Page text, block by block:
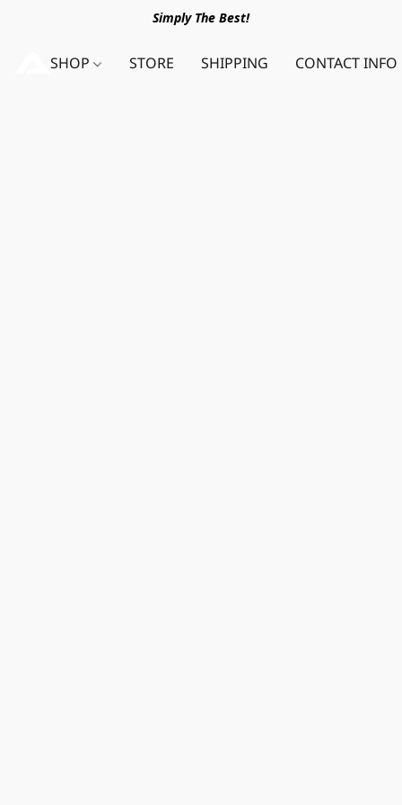
Simply The Best!
SHOP STORE SHIPPING CONTACT INFO